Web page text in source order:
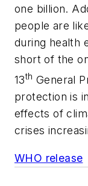
one billion.
people are
during health
short of the
13th General
protection is
effects of
crises
WHO release